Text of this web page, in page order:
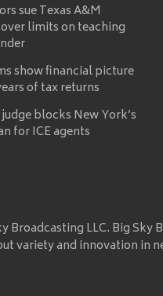
sue Texas A&M
limits on teaching
show financial picture
of tax returns
blocks New York’s
for ICE agents
Broadcasting LLC. Big
variety and innovation in